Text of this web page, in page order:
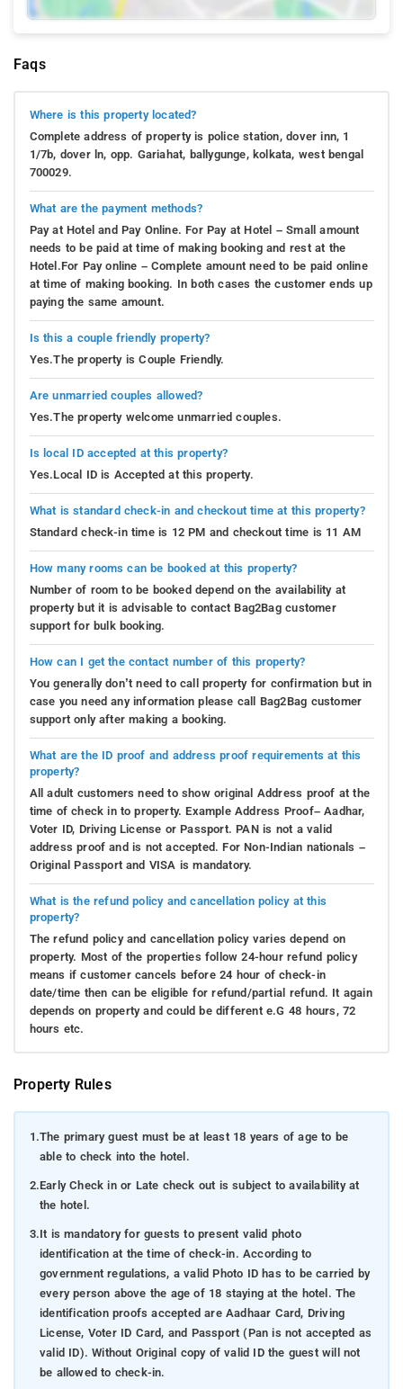
Faqs
Where is this property located?
Complete address of property is police station, dover inn, 1
1/7b, dover ln, opp. Gariahat, ballygunge, kolkata, west bengal
700029.
What are the payment methods?
Pay at Hotel and Pay Online. For Pay at Hotel – Small amount
needs to be paid at time of making booking and rest at the
Hotel.For Pay online – Complete amount need to be paid online
at time of making booking. In both cases the customer ends up
paying the same amount.
Is this a couple friendly property?
Yes.The property is Couple Friendly.
Are unmarried couples allowed?
Yes.The property welcome unmarried couples.
Is local ID accepted at this property?
Yes.Local ID is Accepted at this property.
What is standard check-in and checkout time at this property?
Standard check-in time is 12 PM and checkout time is 11 AM
How many rooms can be booked at this property?
Number of room to be booked depend on the availability at
property but it is advisable to contact Bag2Bag customer
support for bulk booking.
How can I get the contact number of this property?
You generally don’t need to call property for confirmation but in
case you need any information please call Bag2Bag customer
support only after making a booking.
What are the ID proof and address proof requirements at this
property?
All adult customers need to show original Address proof at the
time of check in to property. Example Address Proof– Aadhar,
Voter ID, Driving License or Passport. PAN is not a valid
address proof and is not accepted. For Non-Indian nationals –
Original Passport and VISA is mandatory.
What is the refund policy and cancellation policy at this
property?
The refund policy and cancellation policy varies depend on
property. Most of the properties follow 24-hour refund policy
means if customer cancels before 24 hour of check-in
date/time then can be eligible for refund/partial refund. It again
depends on property and could be different e.G 48 hours, 72
hours etc.
Property Rules
1.The primary guest must be at least 18 years of age to be
able to check into the hotel.
2.Early Check in or Late check out is subject to availability at
the hotel.
3.It is mandatory for guests to present valid photo
identification at the time of check-in. According to
government regulations, a valid Photo ID has to be carried by
every person above the age of 18 staying at the hotel. The
identification proofs accepted are Aadhaar Card, Driving
License, Voter ID Card, and Passport (Pan is not accepted as
valid ID). Without Original copy of valid ID the guest will not
be allowed to check-in.